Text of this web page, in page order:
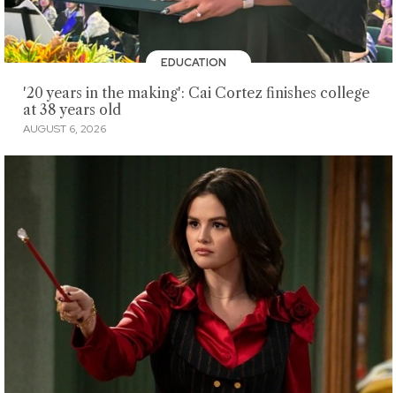
EDUCATION
'20 years in the making': Cai Cortez finishes college
at 38 years old
AUGUST 6, 2026